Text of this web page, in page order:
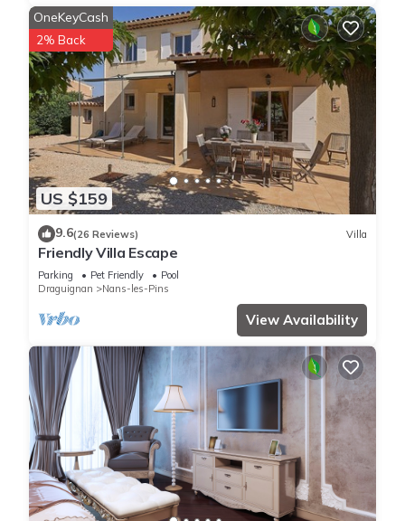
US $159
OneKeyCash
2% Back
9.6(26 Reviews) Villa
Friendly Villa Escape
Parking Pet Friendly
Pool
Draguignan
Nans-les-Pins
View Availability